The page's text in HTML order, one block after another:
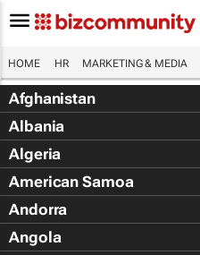
HOME HR MARKETING & MEDIA
Afghanistan
Albania
Algeria
American Samoa
Andorra
Angola